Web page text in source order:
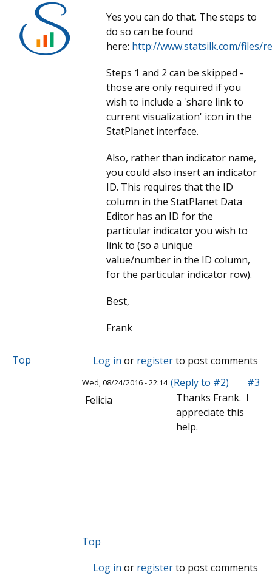
Yes you can do that. The steps to
do so can be found
here: http://www.statsilk.com/files/
Steps 1 and 2 can be skipped -
those are only required if you
wish to include a 'share link to
current visualization' icon in the
StatPlanet interface.
Also, rather than indicator name,
you could also insert an indicator
ID. This requires that the ID
column in the StatPlanet Data
Editor has an ID for the
particular indicator you wish to
link to (so a unique
value/number in the ID column,
for the particular indicator row).
Best,
Frank
Top Log in or registerto post comments
Wed, 08/24/2016 - 22:14 (Reply to #2)
#3
Felicia
Thanks Frank. I
appreciate this
help.
Top
Log in or registerto post comments